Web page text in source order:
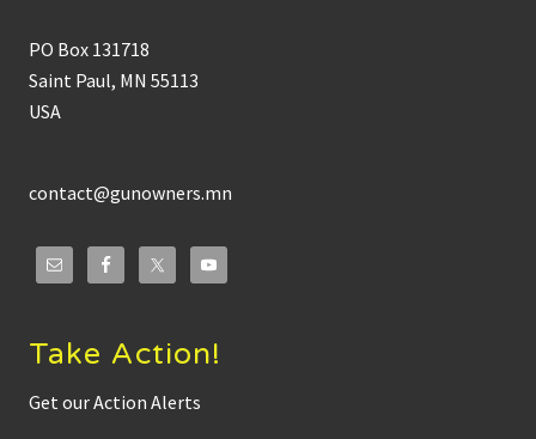
PO Box 131718
Saint Paul, MN 55113
USA
contact@gunowners.mn
Take Action!
Get our Action Alerts